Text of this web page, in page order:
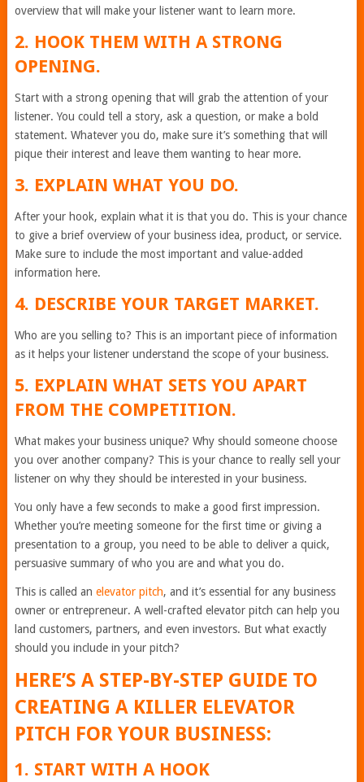
overview that will make your listener want to learn more.
2. HOOK THEM WITH A STRONG
OPENING.
Start with a strong opening that will grab the attention of your
listener. You could tell a story, ask a question, or make a bold
statement. Whatever you do, make sure it’s something that will
pique their interest and leave them wanting to hear more.
3. EXPLAIN WHAT YOU DO.
After your hook, explain what it is that you do. This is your chance
to give a brief overview of your business idea, product, or service.
Make sure to include the most important and value-added
information here.
4. DESCRIBE YOUR TARGET MARKET.
Who are you selling to? This is an important piece of information
as it helps your listener understand the scope of your business.
5. EXPLAIN WHAT SETS YOU APART
FROM THE COMPETITION.
What makes your business unique? Why should someone choose
you over another company? This is your chance to really sell your
listener on why they should be interested in your business.
You only have a few seconds to make a good first impression.
Whether you’re meeting someone for the first time or giving a
presentation to a group, you need to be able to deliver a quick,
persuasive summary of who you are and what you do.
This is called an elevator pitch, and it’s essential for any business
owner or entrepreneur. A well-crafted elevator pitch can help you
land customers, partners, and even investors. But what exactly
should you include in your pitch?
HERE’S A STEP-BY-STEP GUIDE TO
CREATING A KILLER ELEVATOR
PITCH FOR YOUR BUSINESS:
1. START WITH A HOOK